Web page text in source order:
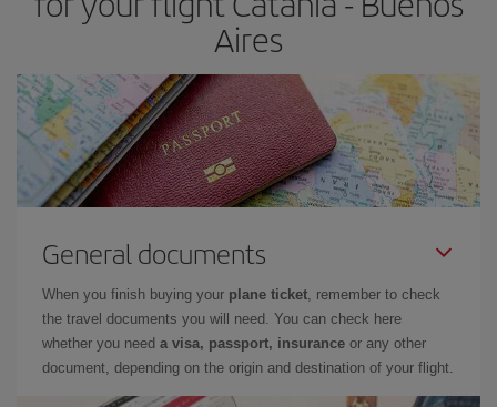
Aires
General documents
When you finish buying your plane ticket, remember to check
the travel documents you will need. You can check here
whether you need a visa, passport, insurance or any other
document, depending on the origin and destination of your flight.